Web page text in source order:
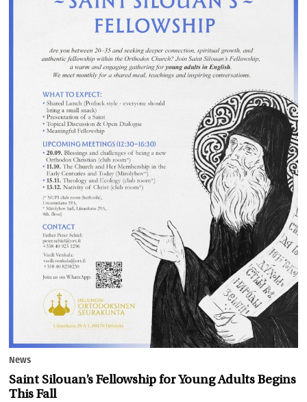
News
Saint Silouan’s Fellowship for Young Adults Begins
This Fall